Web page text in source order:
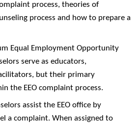
process, theories of
process and how to prepare a
Equal Employment Opportunity
serve as educators,
but their primary
the EEO complaint process.
assist the EEO office by
a complaint. When assigned to